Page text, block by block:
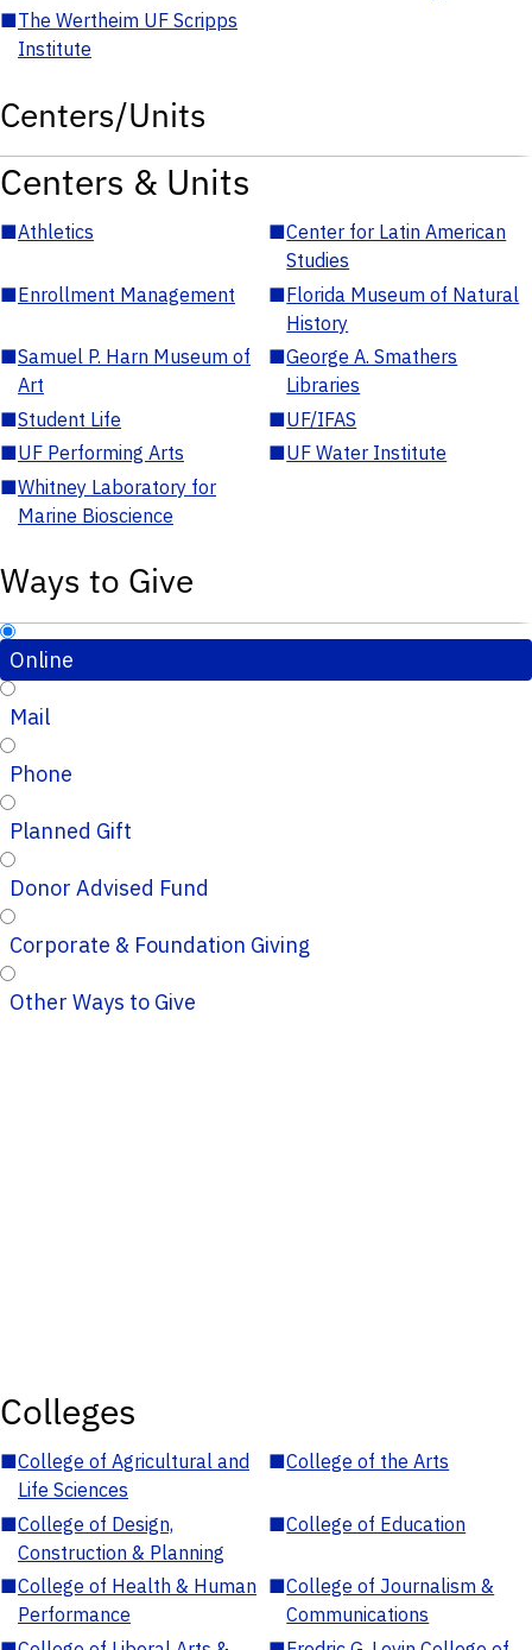
■The Wertheim UF Scripps
Institute
Centers/Units
Centers & Units
■Athletics ■Center for Latin American
Studies
■Enrollment Management ■Florida Museum of Natural
History
■Samuel P. Harn Museum of
Art
■George A. Smathers
Libraries
■Student Life ■UF/IFAS
■UF Performing Arts ■UF Water Institute
■Whitney Laboratory for
Marine Bioscience
Ways to Give
Online
Mail
Phone
Planned Gift
Donor Advised Fund
Corporate & Foundation Giving
Other Ways to Give
Colleges
■College of Agricultural and
Life Sciences
■College of the Arts
■College of Design,
Construction & Planning
■College of Education
■College of Health & Human
Performance
■College of Journalism &
Communications